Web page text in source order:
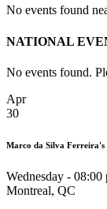
No events found
NATIONAL
No events found.
Apr
30
Marco da Silva Ferreira's
Wednesday - 08:00
Montreal, QC